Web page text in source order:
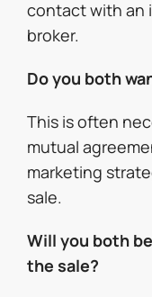
contact with an
broker.
Do you both
This is often
mutual
marketing
sale.
Will you both
the sale?